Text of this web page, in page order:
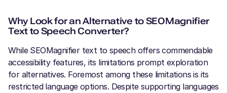
Why Look for an Alternative to SEOMagnifier
Text to Speech Converter?
While SEOMagnifier text to speech offers commendable
accessibility features, its limitations prompt exploration
for alternatives. Foremost among these limitations is its
restricted language options. Despite supporting languages